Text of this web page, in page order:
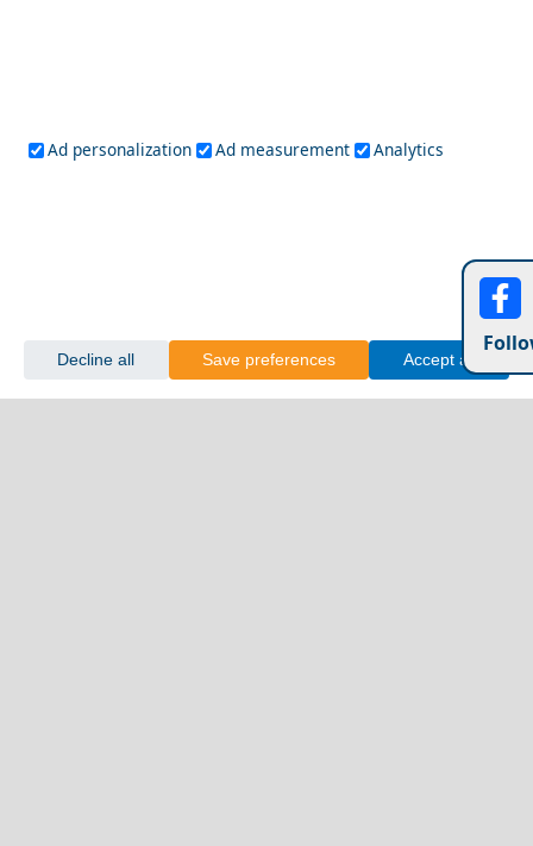
Ad personalization Ad measurement Analytics
Decline all Save preferences Accept all
A Perfect Weekend in Kastoria City